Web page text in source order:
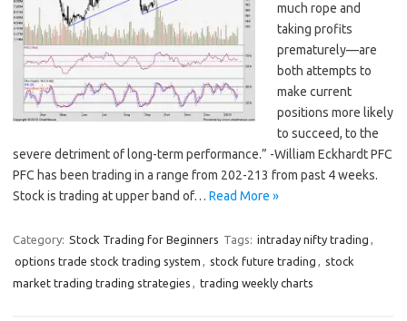
much rope and
taking profits
prematurely—are
both attempts to
make current
positions more likely
to succeed, to the
severe detriment of long-term performance.” -William Eckhardt PFC
PFC has been trading in a range from 202-213 from past 4 weeks.
Stock is trading at upper band of… Read More »
Category: Stock Trading for Beginners Tags: intraday nifty trading ,
options trade stock trading system , stock future trading , stock
market trading trading strategies , trading weekly charts